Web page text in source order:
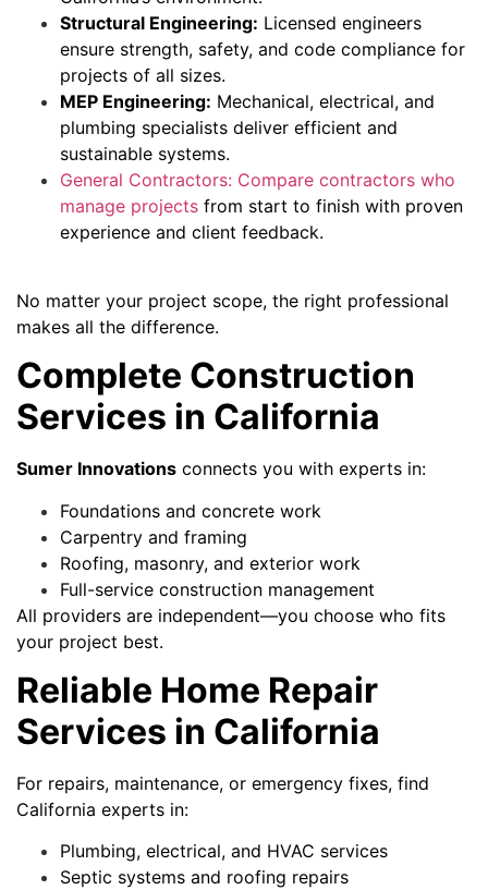
Structural Engineering: Licensed engineers
ensure strength, safety, and code compliance for
projects of all sizes.
MEP Engineering: Mechanical, electrical, and
plumbing specialists deliver efficient and
sustainable systems.
General Contractors: Compare contractors who
manage projects from start to finish with proven
experience and client feedback.
No matter your project scope, the right professional
makes all the difference.
Complete Construction
Services in California
Sumer Innovations connects you with experts in:
Foundations and concrete work
Carpentry and framing
Roofing, masonry, and exterior work
Full-service construction management
All providers are independent—you choose who fits
your project best.
Reliable Home Repair
Services in California
For repairs, maintenance, or emergency fixes, find
California experts in:
Plumbing, electrical, and HVAC services
Septic systems and roofing repairs